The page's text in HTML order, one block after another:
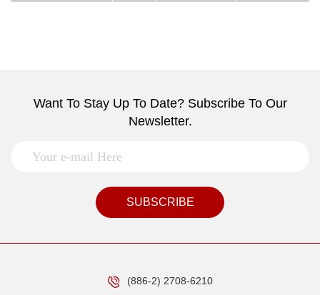
Want To Stay Up To Date? Subscribe To Our
Newsletter.
SUBSCRIBE
(886-2) 2708-6210